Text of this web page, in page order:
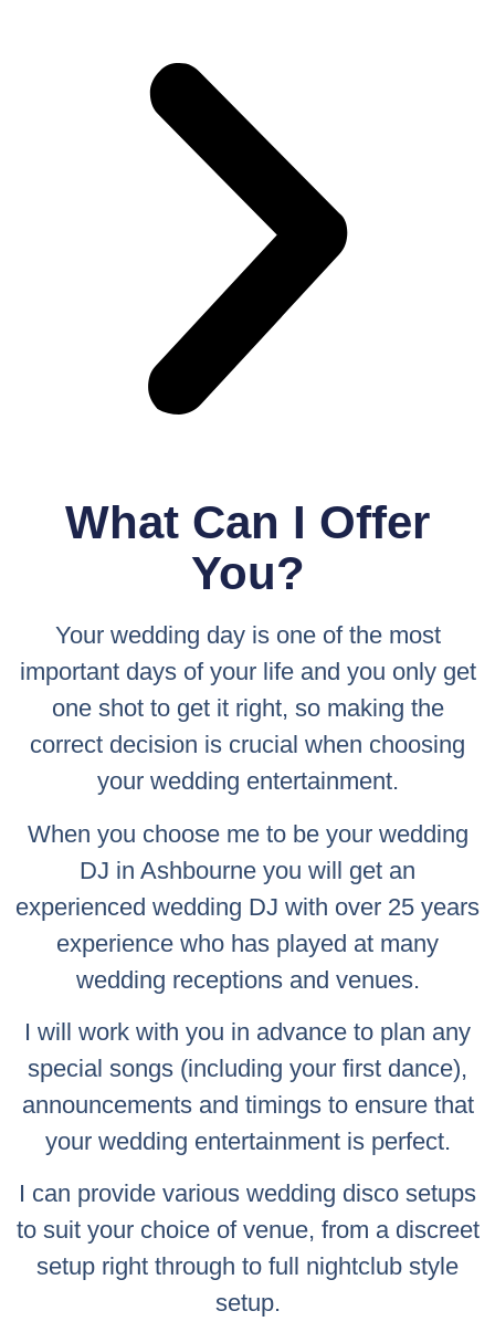
What Can I Offer
You?
Your wedding day is one of the most
important days of your life and you only get
one shot to get it right, so making the
correct decision is crucial when choosing
your wedding entertainment.
When you choose me to be your wedding
DJ in Ashbourne you will get an
experienced wedding DJ with over 25 years
experience who has played at many
wedding receptions and venues.
I will work with you in advance to plan any
special songs (including your first dance),
announcements and timings to ensure that
your wedding entertainment is perfect.
I can provide various wedding disco setups
to suit your choice of venue, from a discreet
setup right through to full nightclub style
setup.